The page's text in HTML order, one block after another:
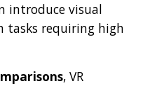
introduce visual
tasks requiring high
, VR